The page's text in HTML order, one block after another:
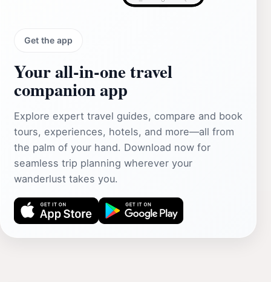
Get the app
Your all‑in‑one travel
companion app
Explore expert travel guides, compare and book
tours, experiences, hotels, and more—all from
the palm of your hand. Download now for
seamless trip planning wherever your
wanderlust takes you.